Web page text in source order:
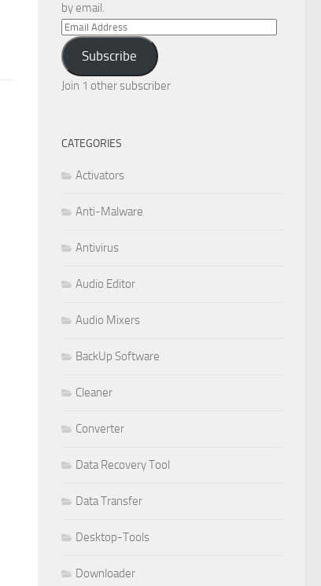
by email.
Email
Address
Subscribe
Join 1 other subscriber
CATEGORIES
Activators
Anti-Malware
Antivirus
Audio Editor
Audio Mixers
BackUp Software
Cleaner
Converter
Data Recovery Tool
Data Transfer
Desktop-Tools
Downloader